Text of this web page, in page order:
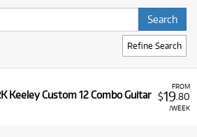
Amplifiers from
is a practical way to achieve
financial commitment.
Refine Search
FROM
$19.80
/WEEK
Keeley Custom 12 Combo Guitar